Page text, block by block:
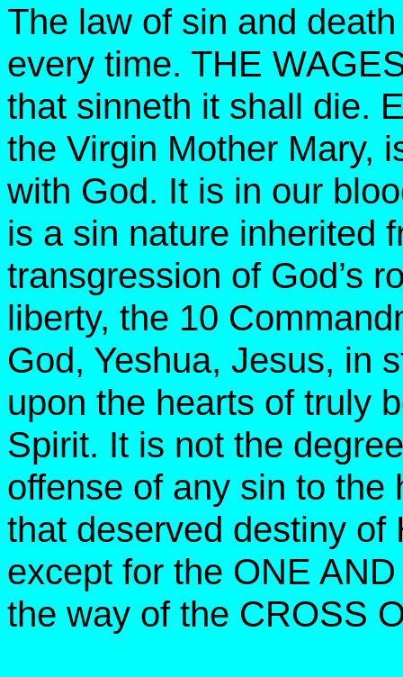
The law of sin and
every time. THE
that sinneth it shall die.
the Virgin Mother Mary,
with God. It is in our
is a sin nature inherited
transgression of God’s
liberty, the 10
God, Yeshua, Jesus, in
upon the hearts of truly
Spirit. It is not the
offense of any sin to the
that deserved destiny of
except for the ONE
the way of the CROSS